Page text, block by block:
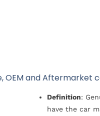
OEM and Aftermarket
Definition:
have the car